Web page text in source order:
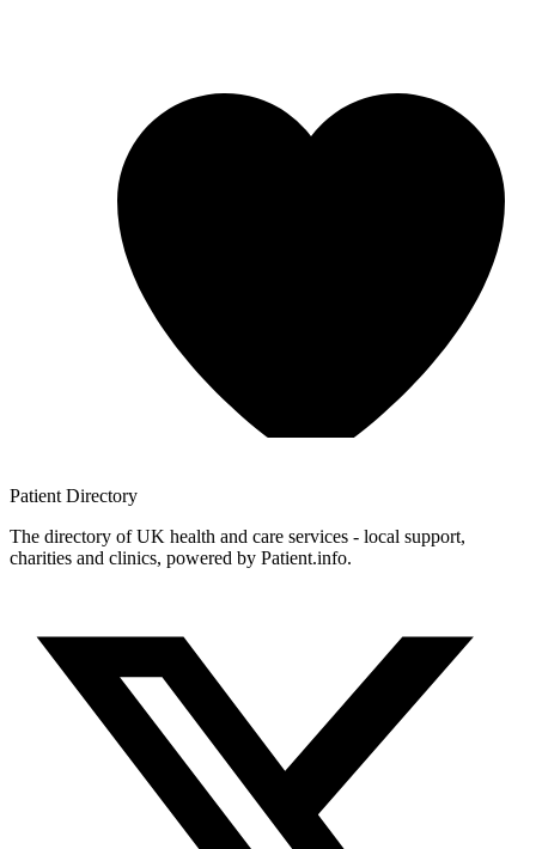
Patient Directory
The directory of UK health and care services - local support,
charities and clinics, powered by Patient.info.